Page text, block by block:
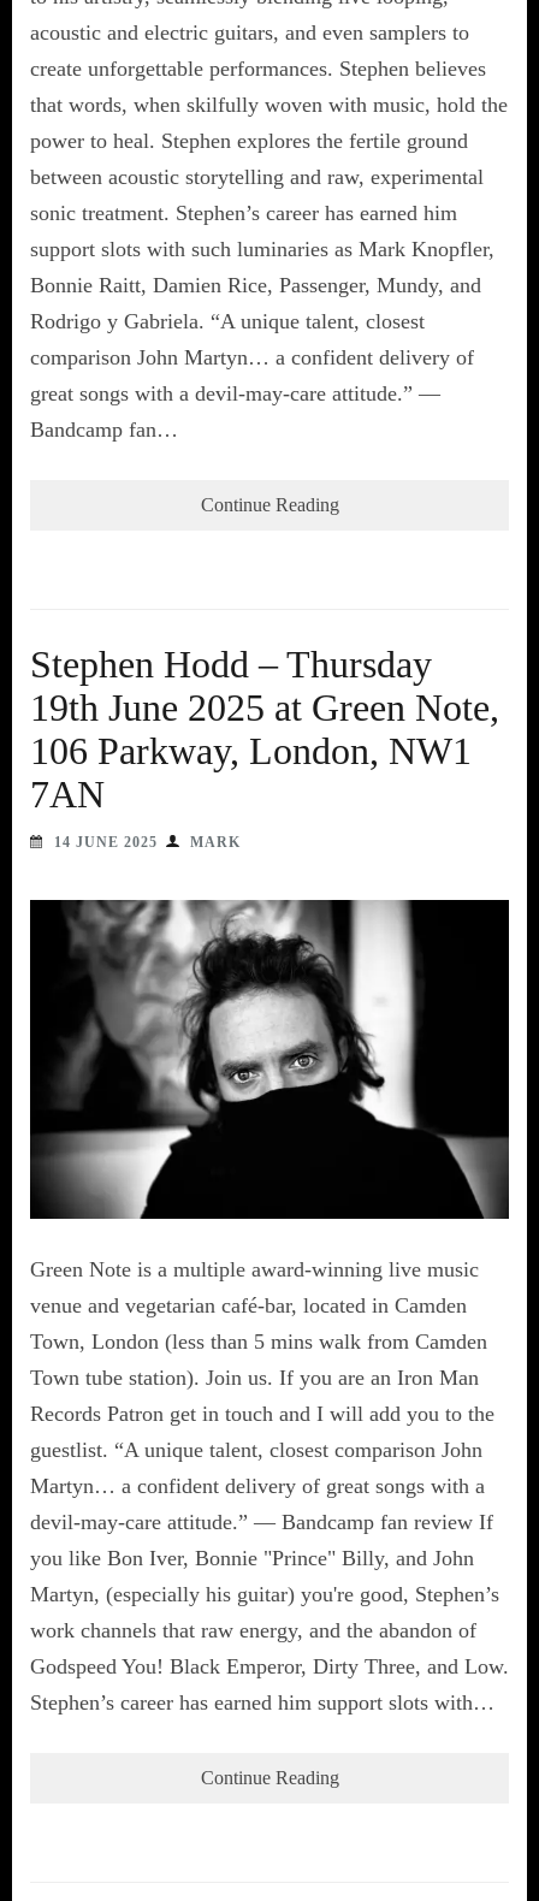
acoustic and electric guitars, and even samplers to
create unforgettable performances. Stephen believes
that words, when skilfully woven with music, hold the
power to heal. Stephen explores the fertile ground
between acoustic storytelling and raw, experimental
sonic treatment. Stephen’s career has earned him
support slots with such luminaries as Mark Knopfler,
Bonnie Raitt, Damien Rice, Passenger, Mundy, and
Rodrigo y Gabriela. “A unique talent, closest
comparison John Martyn… a confident delivery of
great songs with a devil-may-care attitude.” —
Bandcamp fan…
Continue Reading
Stephen Hodd – Thursday
19th June 2025 at Green Note,
106 Parkway, London, NW1
7AN
14 JUNE 2025 MARK
Green Note is a multiple award-winning live music
venue and vegetarian café-bar, located in Camden
Town, London (less than 5 mins walk from Camden
Town tube station). Join us. If you are an Iron Man
Records Patron get in touch and I will add you to the
guestlist. “A unique talent, closest comparison John
Martyn… a confident delivery of great songs with a
devil-may-care attitude.” — Bandcamp fan review If
you like Bon Iver, Bonnie "Prince" Billy, and John
Martyn, (especially his guitar) you're good, Stephen’s
work channels that raw energy, and the abandon of
Godspeed You! Black Emperor, Dirty Three, and Low.
Stephen’s career has earned him support slots with…
Continue Reading